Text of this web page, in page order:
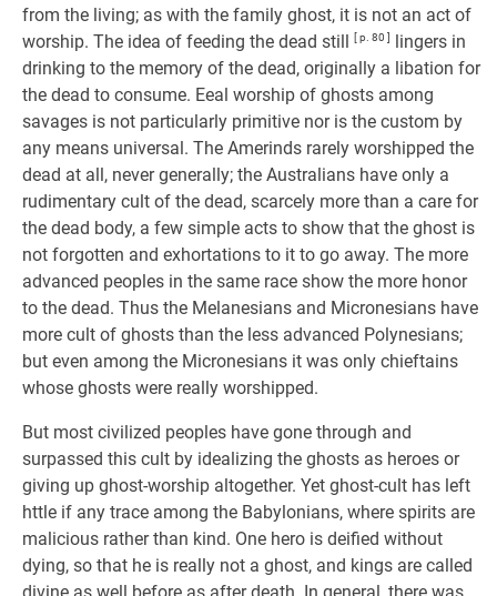
from the living; as with the family ghost, it is not an act of
worship. The idea of feeding the dead still [ p. 80 ]
lingers in
drinking to the memory of the dead, originally a libation for
the dead to consume. Eeal worship of ghosts among
savages is not particularly primitive nor is the custom by
any means universal. The Amerinds rarely worshipped the
dead at all, never generally; the Australians have only a
rudimentary cult of the dead, scarcely more than a care for
the dead body, a few simple acts to show that the ghost is
not forgotten and exhortations to it to go away. The more
advanced peoples in the same race show the more honor
to the dead. Thus the Melanesians and Micronesians have
more cult of ghosts than the less advanced Polynesians;
but even among the Micronesians it was only chieftains
whose ghosts were really worshipped.
But most civilized peoples have gone through and
surpassed this cult by idealizing the ghosts as heroes or
giving up ghost-worship altogether. Yet ghost-cult has left
httle if any trace among the Babylonians, where spirits are
malicious rather than kind. One hero is deified without
dying, so that he is really not a ghost, and kings are called